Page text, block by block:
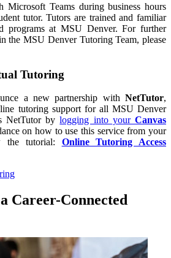
Microsoft Teams during business hours
tutor. Tutors are trained and familiar
programs at MSU Denver. For further
the MSU Denver Tutoring Team, please
Tutoring
a new partnership with NetTutor,
tutoring support for all MSU Denver
NetTutor bylogging into yourCanvas
on how to use this service from your
the tutorial: Online Tutoring Access
Career-Connected